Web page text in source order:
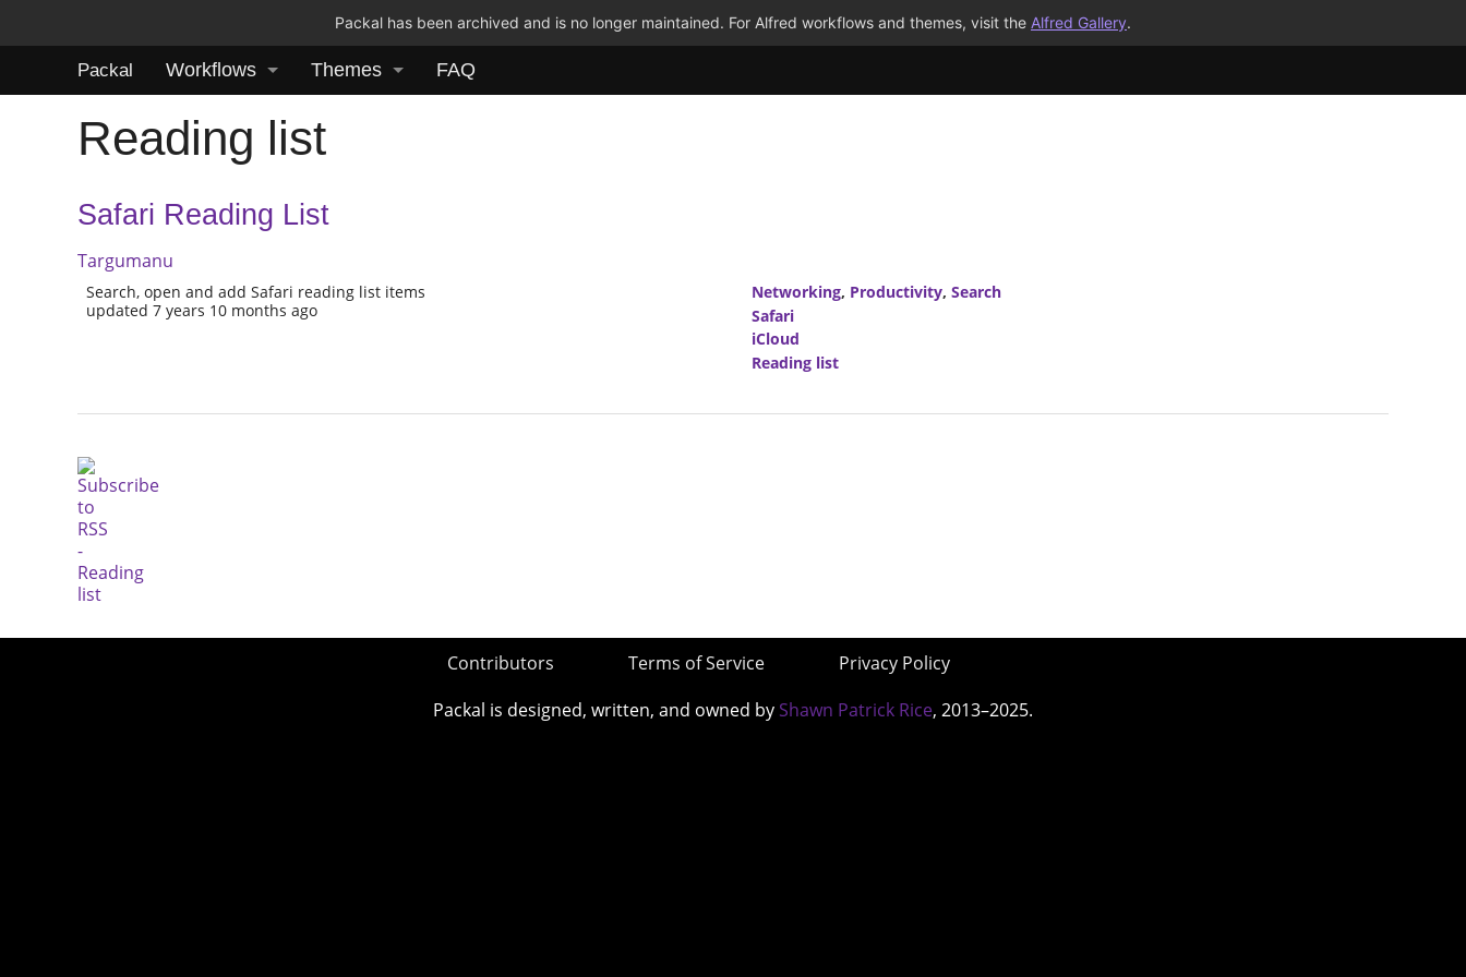
Packal has been archived and is no longer maintained. For Alfred workflows and themes, visit the Alfred Gallery.
Packal Workflows Themes FAQ
Reading list
Safari Reading List
Targumanu
Search, open and add Safari reading list items
updated 7 years 10 months ago
Networking, Productivity, Search
Safari
iCloud
Reading list
Contributors Terms of Service
Privacy Policy
Packal is designed, written, and owned by Shawn Patrick Rice, 2013–2025.